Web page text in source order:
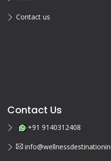
Contact us
Contact Us
+91 9140312408